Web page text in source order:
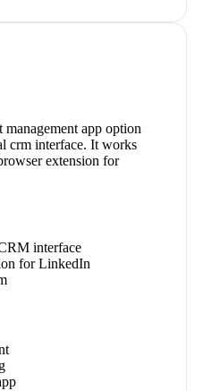
app option
crm interface. It works
extension for
interface
for LinkedIn